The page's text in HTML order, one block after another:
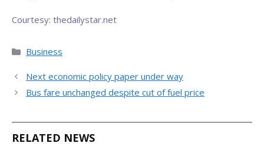
Courtesy: thedailystar.net
Categories
Business
Next economic policy paper under way
Bus fare unchanged despite cut of fuel price
RELATED NEWS